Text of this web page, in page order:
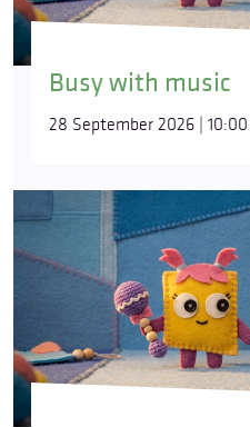
Busy with music
28 September 2026 |